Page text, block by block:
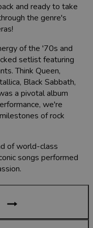
and ready to take
the genre's
of the '70s and
setlist featuring
Think Queen,
Black Sabbath,
a pivotal album
we're
of rock
of world-class
songs performed